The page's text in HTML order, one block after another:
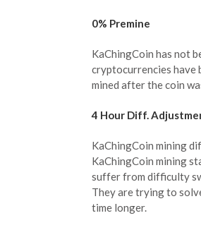
0% Premine
KaChingCoin has not
cryptocurrencies have
mined after the coin
4 Hour Diff.
KaChingCoin mining
KaChingCoin mining
suffer from difficulty
They are trying to
time longer.